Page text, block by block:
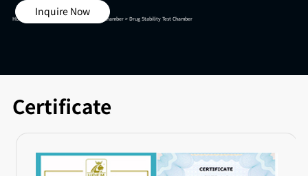
Inquire Now
Home > High And Low Temperature Test Chamber > Drug Stability Test Chamber
Certificate